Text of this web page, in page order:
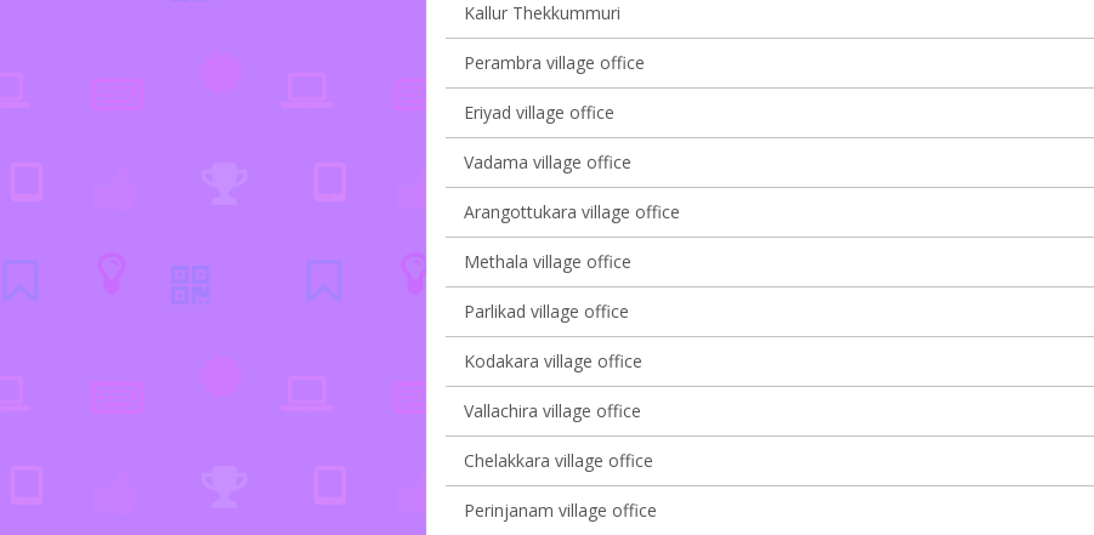
Kallur Thekkummuri
Perambra village office
Eriyad village office
Vadama village office
Arangottukara village office
Methala village office
Parlikad village office
Kodakara village office
Vallachira village office
Chelakkara village office
Perinjanam village office